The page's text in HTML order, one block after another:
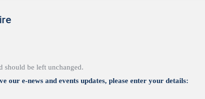
should be left unchanged.
our e-news and events updates, please enter your details: